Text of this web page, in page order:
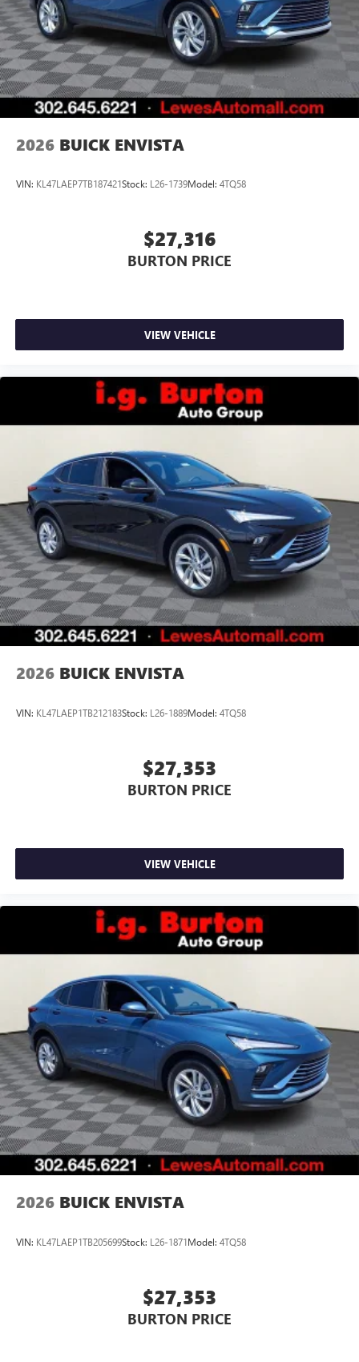
phones3
Wireless Android Auto™ capability for compatible
phones4
Noise control system active noise cancellation
Antenna, roof-mounted
2026 BUICK ENVISTA
VIN: KL47LAEP7TB187421Stock: L26-1739Model: 4TQ58
$27,316
BURTON PRICE
VIEW VEHICLE
2026 BUICK ENVISTA
VIN: KL47LAEP1TB212183Stock: L26-1889Model: 4TQ58
$27,353
BURTON PRICE
VIEW VEHICLE
2026 BUICK ENVISTA
VIN: KL47LAEP1TB205699Stock: L26-1871Model: 4TQ58
$27,353
BURTON PRICE